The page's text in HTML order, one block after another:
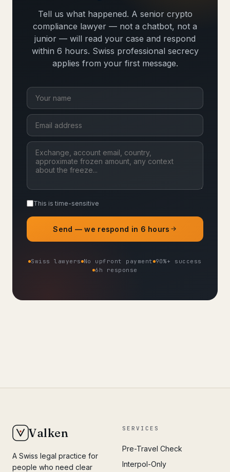
Tell us what happened. A senior crypto
compliance lawyer — not a chatbot, not a
junior — will read your case and respond
within 6 hours. Swiss professional secrecy
applies from your first message.
This is time-sensitive
Send — we respond in 6 hours
Swiss lawyers No upfront payment 90%+ success
6h response
Valken
A Swiss legal practice for
people who need clear
SERVICES
Pre-Travel Check
Interpol-Only